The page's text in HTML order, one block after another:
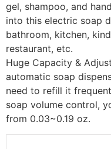
gel, shampoo, and
into this electric soap
bathroom, kitchen,
restaurant, etc.
Huge Capacity &
automatic soap
need to refill it
soap volume control,
from 0.03~0.19 oz.